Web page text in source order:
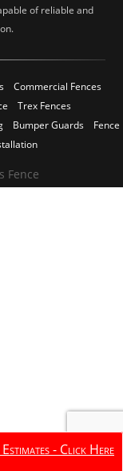
of reliable and
Commercial Fences
Trex Fences
Bumper Guards
Fence
Fence
Estimates - Click Here